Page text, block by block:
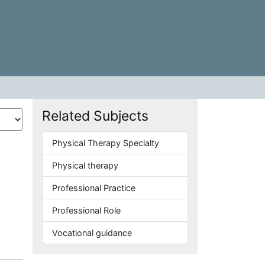
Related Subjects
Physical Therapy Specialty
Physical therapy
Professional Practice
Professional Role
Vocational guidance